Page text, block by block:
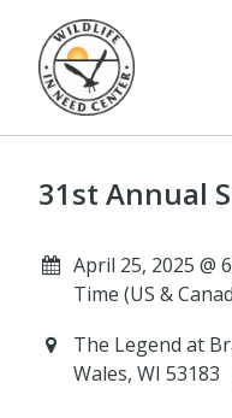
31st Annual
April 25, 2025 @
Time (US &
The Legend at
Wales, WI 53183